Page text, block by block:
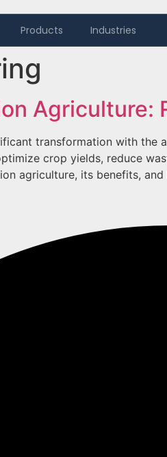
Products Industries
Agriculture:
transformation with
crop yields, reduce
agriculture, its benefits,